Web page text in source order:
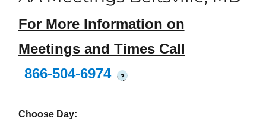
For More Information on
Meetings and Times Call
866-504-6974
?
Choose Day: